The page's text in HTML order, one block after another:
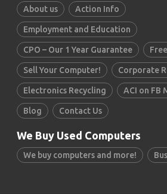
About us Action Info
Employment and Education
CPO – Our 1 Year Guarantee
Sell Your Computer! Corporate
Electronics Recycling ACI on FB
Blog Contact Us
We Buy Used Computers
We buy computers and more!